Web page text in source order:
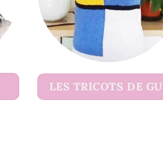
LES TRICOTS DE